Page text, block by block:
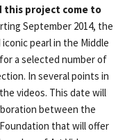
this project come to
September 2014, the
pearl in the Middle
a selected number of
In several points in
videos. This date will
between the
that will offer